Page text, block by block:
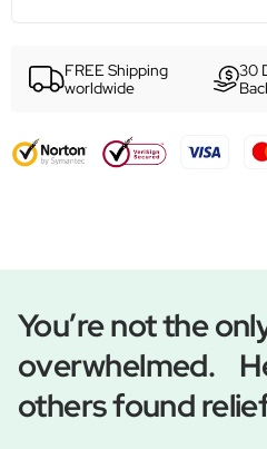
FREE Shipping
worldwide
30
You’re not the
overwhelmed.
others found